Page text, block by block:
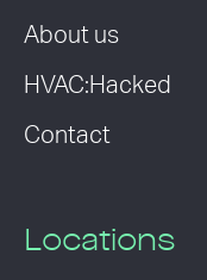
About us
HVAC:Hacked
Contact
Locations